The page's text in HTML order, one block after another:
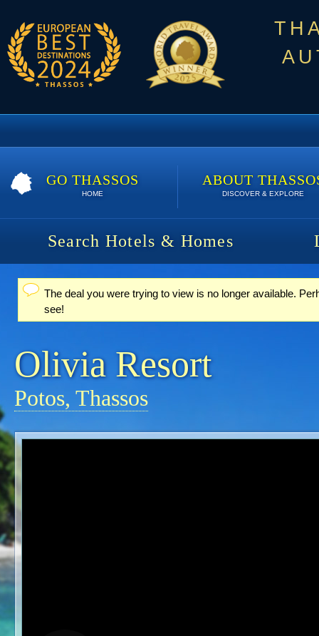
GO THASSOS
HOME
ABOUT
DISCOVER & EXPLORE
Search Hotels & Homes
Status message
The deal you were trying to view is no longer available.
see!
Olivia Resort
Potos, Thassos